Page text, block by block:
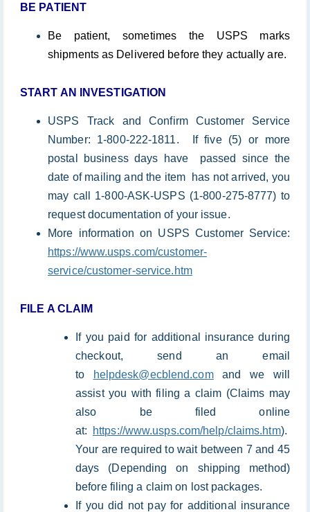
BE PATIENT
Be patient, sometimes the USPS marks
shipments as Delivered before they actually are.
START AN INVESTIGATION
USPS Track and Confirm Customer Service
Number: 1-800-222-1811. If five (5) or more
postal business days have passed since the
date of mailing and the item has not arrived, you
may call 1-800-ASK-USPS (1-800-275-8777) to
request documentation of your issue.
More information on USPS Customer Service:
https://www.usps.com/customer-
service/customer-service.htm
FILE A CLAIM
If you paid for additional insurance during
checkout, send an email
to
helpdesk@ecblend.comand we will
assist you with filing a claim (Claims may
also be filed online
at:
https://www.usps.com/help/claims.htm).
Your are required to wait between 7 and 45
days (Depending on shipping method)
before filing a claim on lost packages.
If you did not pay for additional insurance